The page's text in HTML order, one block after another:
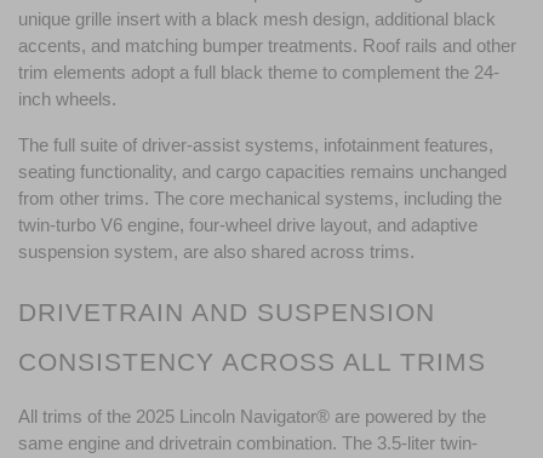
unique grille insert with a black mesh design, additional black
accents, and matching bumper treatments. Roof rails and other
trim elements adopt a full black theme to complement the 24-
inch wheels.
The full suite of driver-assist systems, infotainment features,
seating functionality, and cargo capacities remains unchanged
from other trims. The core mechanical systems, including the
twin-turbo V6 engine, four-wheel drive layout, and adaptive
suspension system, are also shared across trims.
DRIVETRAIN AND SUSPENSION
CONSISTENCY ACROSS ALL TRIMS
All trims of the 2025 Lincoln Navigator® are powered by the
same engine and drivetrain combination. The 3.5-liter twin-